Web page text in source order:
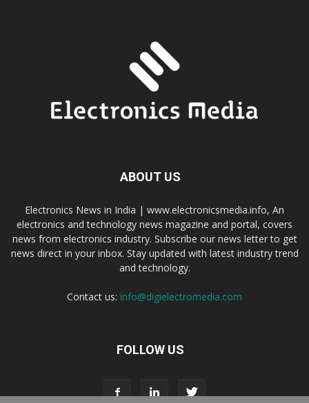
ABOUT US
Electronics News in India | www.electronicsmedia.info, An
electronics and technology news magazine and portal, covers
news from electronics industry. Subscribe our news letter to get
news direct in your inbox. Stay updated with latest industry trend
and technology.
Contact us: info@digielectromedia.com
FOLLOW US